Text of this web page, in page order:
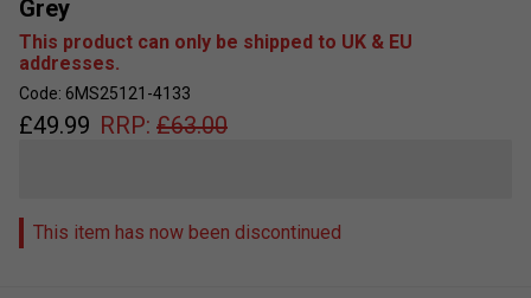
Grey
This product can only be shipped to UK & EU
addresses.
Code: 6MS25121-4133
£49.99 RRP: £63.00
This item has now been discontinued